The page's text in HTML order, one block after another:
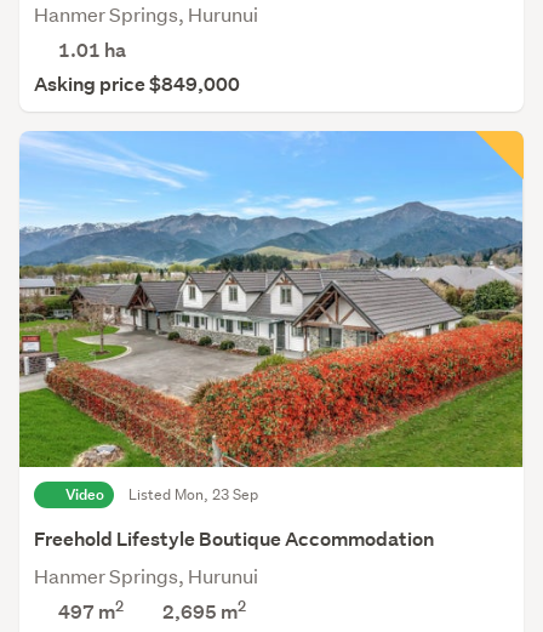
Hanmer Springs, Hurunui
1.01 ha
Asking price $849,000
Video Listed Mon, 23 Sep
Freehold Lifestyle Boutique Accommodation
Hanmer Springs, Hurunui
497 m2 2,695 m2